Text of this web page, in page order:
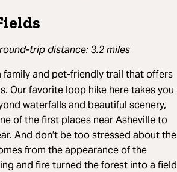
trip distance: 3.2 miles
family and pet-friendly trail that offers
Our favorite loop hike here takes you
waterfalls and beautiful scenery,
of the first places near Asheville to
And don’t be too stressed about the
from the appearance of the
and fire turned the forest into a field